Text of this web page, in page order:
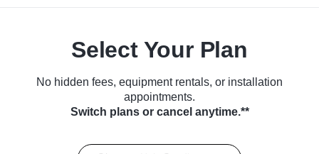
Select Your Plan
No hidden fees, equipment rentals, or installation
appointments.
Switch plans or cancel anytime.**